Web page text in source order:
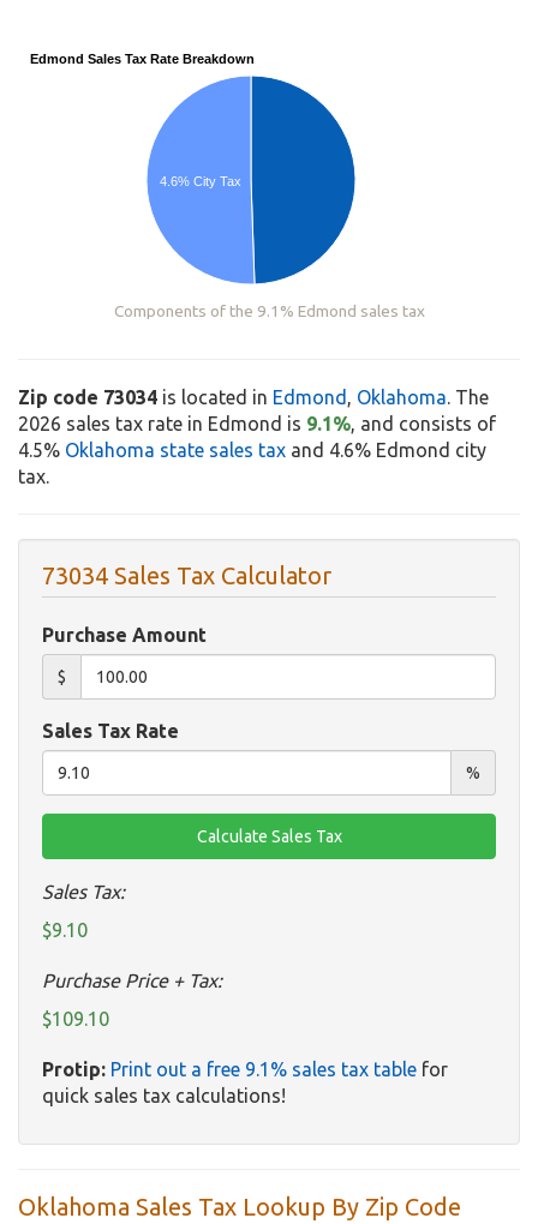
Edmond Sales Tax Rate Breakdown
4.6% City Tax
Components of the 9.1% Edmond sales tax
Zip code 73034 is located in Edmond , Oklahoma. The
2026 sales tax rate in Edmond is 9.1%, and consists of
4.5% Oklahoma state sales tax and 4.6% Edmond city
tax.
73034 Sales Tax Calculator
Purchase Amount
$
Sales Tax Rate
%
Sales Tax:
$9.10
Purchase Price + Tax:
$109.10
Protip: Print out a free 9.1% sales tax table for
quick sales tax calculations!
Oklahoma Sales Tax Lookup By Zip Code